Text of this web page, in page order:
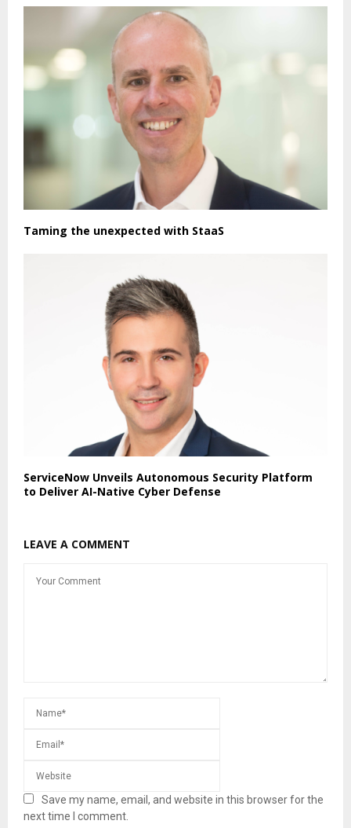
Taming the unexpected with StaaS
ServiceNow Unveils Autonomous Security Platform
to Deliver AI-Native Cyber Defense
LEAVE A COMMENT
Save my name, email, and website in this browser for the
next time I comment.